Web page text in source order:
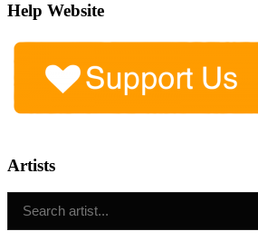
Help Website
Artists